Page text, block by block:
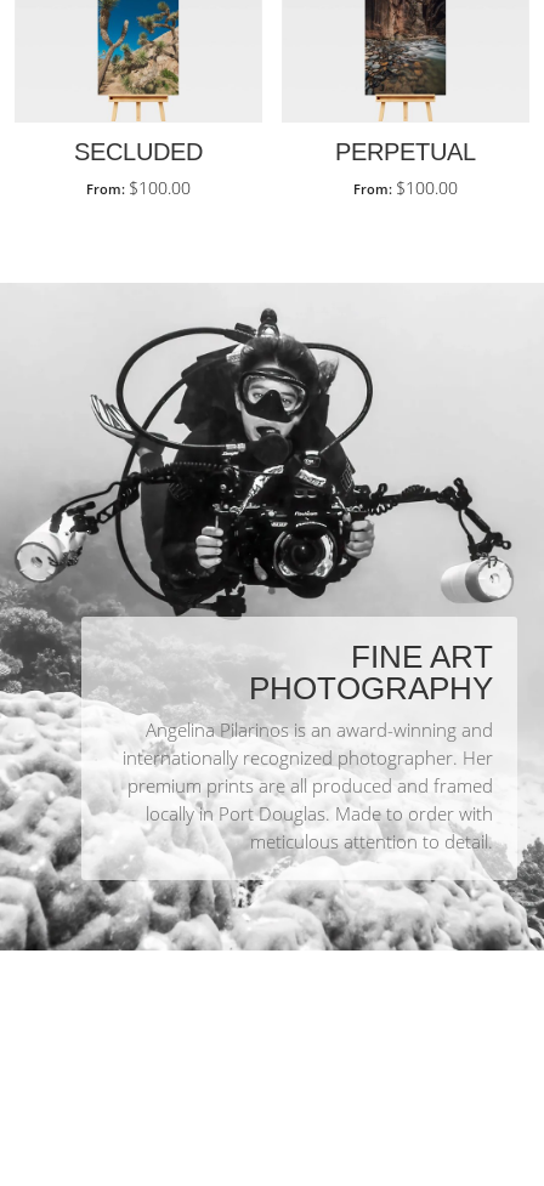
SECLUDED
From: $100.00
PERPETUAL
From: $100.00
FINE ART
PHOTOGRAPHY
Angelina Pilarinos is an award-winning and
internationally recognized photographer. Her
premium prints are all produced and framed
locally in Port Douglas. Made to order with
meticulous attention to detail.